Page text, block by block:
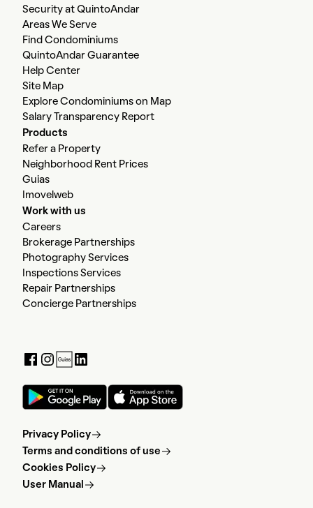
Security at QuintoAndar
Areas We Serve
Find Condominiums
QuintoAndar Guarantee
Help Center
Site Map
Explore Condominiums on Map
Salary Transparency Report
Products
Refer a Property
Neighborhood Rent Prices
Guias
Imovelweb
Work with us
Careers
Brokerage Partnerships
Photography Services
Inspections Services
Repair Partnerships
Concierge Partnerships
Privacy Policy
Terms and conditions of use
Cookies Policy
User Manual